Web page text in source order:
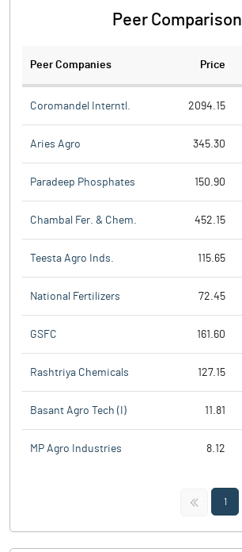
Peer Comparison
Peer Companies Price
Coromandel Interntl. 2094.15
Aries Agro 345.30
Paradeep Phosphates 150.90
Chambal Fer. & Chem. 452.15
Teesta Agro Inds. 115.65
National Fertilizers 72.45
GSFC 161.60
Rashtriya Chemicals 127.15
Basant Agro Tech (I) 11.81
MP Agro Industries 8.12
<< 1